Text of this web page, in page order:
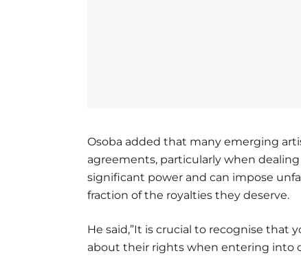
Osoba added that many emerging
agreements, particularly when
significant power and can impose
fraction of the royalties they deserve.
He said,”It is crucial to recognise that
about their rights when entering into